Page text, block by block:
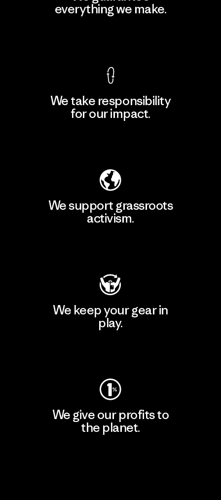
everything we make.
We take responsibility
for our impact.
We support grassroots
activism.
We keep your gear in
play.
We give our profits to
the planet.